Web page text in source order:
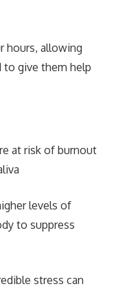
hours, allowing
give them help
at risk of burnout
levels of
to suppress
stress can